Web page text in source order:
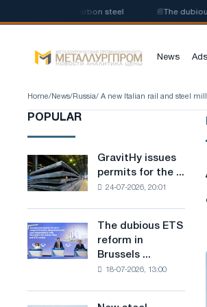
of low-carbon steel The dubious
News Ads
Home/ News/ Russia/ A new Italian rail and steel
POPULAR
GravitHy
issues
permits
construction
of
for
GravitHy issues
permits for the ...
24-07-2026, 20:01
The
dubious
ETS
The dubious ETS
reform in
Brussels ...
18-07-2026, 13:00